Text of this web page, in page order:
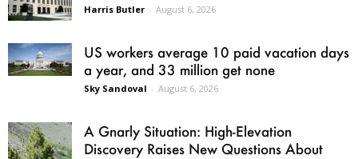
Harris Butler - August 6, 2026
US workers average 10 paid vacation days
a year, and 33 million get none
Sky Sandoval - August 6, 2026
A Gnarly Situation: High-Elevation
Discovery Raises New Questions About